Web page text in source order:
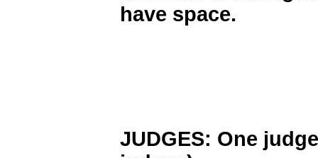
have space.
JUDGES: One